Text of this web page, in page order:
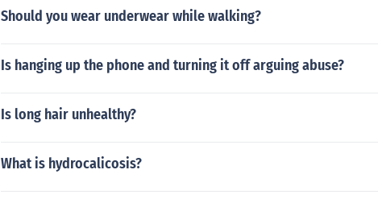
Should you wear underwear while walking?
Is hanging up the phone and turning it off arguing abuse?
Is long hair unhealthy?
What is hydrocalicosis?